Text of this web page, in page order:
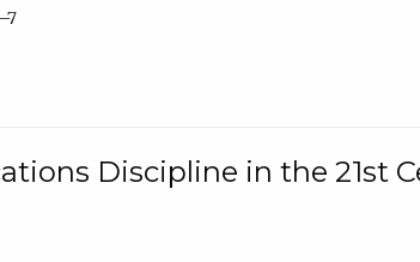
Discipline in the 21st